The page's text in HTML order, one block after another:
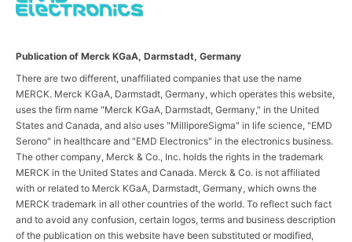
Publication of Merck KGaA, Darmstadt, Germany
There are two different, unaffiliated companies that use the name
MERCK. Merck KGaA, Darmstadt, Germany, which operates this website,
uses the firm name "Merck KGaA, Darmstadt, Germany," in the United
States and Canada, and also uses "MilliporeSigma" in life science, "EMD
Serono" in healthcare and "EMD Electronics" in the electronics business.
The other company, Merck & Co., Inc. holds the rights in the trademark
MERCK in the United States and Canada. Merck & Co. is not affiliated
with or related to Merck KGaA, Darmstadt, Germany, which owns the
MERCK trademark in all other countries of the world. To reflect such fact
and to avoid any confusion, certain logos, terms and business description
of the publication on this website have been substituted or modified,